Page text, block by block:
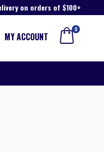
on orders of $100+
MY ACCOUNT
0